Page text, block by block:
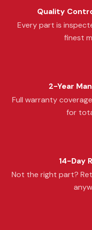
Quality
Every part is
finest
2-Year
Full warranty
for
14-Day
Not the right part?